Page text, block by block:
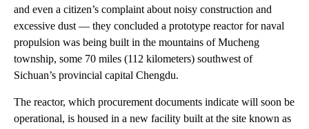
and even a citizen’s complaint about noisy construction and
excessive dust — they concluded a prototype reactor for naval
propulsion was being built in the mountains of Mucheng
township, some 70 miles (112 kilometers) southwest of
Sichuan’s provincial capital Chengdu.
The reactor, which procurement documents indicate will soon be
operational, is housed in a new facility built at the site known as